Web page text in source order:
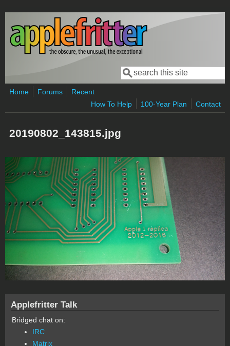
Skip to main content
Search form
Search
Home Forums
Recent
How To Help
100-Year Plan Contact
20190802_143815.jpg
Applefritter Talk
Bridged chat on:
IRC
Matrix